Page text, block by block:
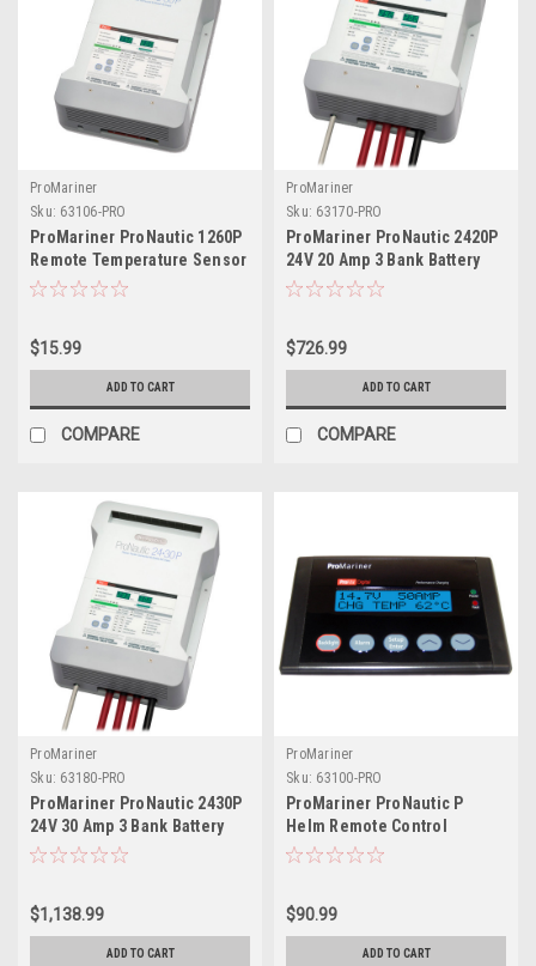
ProMariner
Sku: 63106-PRO
ProMariner ProNautic 1260P
Remote Temperature Sensor
Probe
$15.99
ADD TO CART
COMPARE
ProMariner
Sku: 63170-PRO
ProMariner ProNautic 2420P
24V 20 Amp 3 Bank Battery
Charger
$726.99
ADD TO CART
COMPARE
ProMariner
Sku: 63180-PRO
ProMariner ProNautic 2430P
24V 30 Amp 3 Bank Battery
Charger
$1,138.99
ADD TO CART
ProMariner
Sku: 63100-PRO
ProMariner ProNautic P
Helm Remote Control
$90.99
ADD TO CART